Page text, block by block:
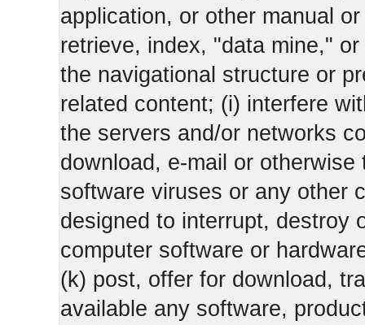
application, or other manual
retrieve, index, "data mine,"
the navigational structure or
related content; (i) interfere
the servers and/or networks
download, e-mail or
software viruses or any other
designed to interrupt, destroy
computer software or
(k) post, offer for download,
available any software,